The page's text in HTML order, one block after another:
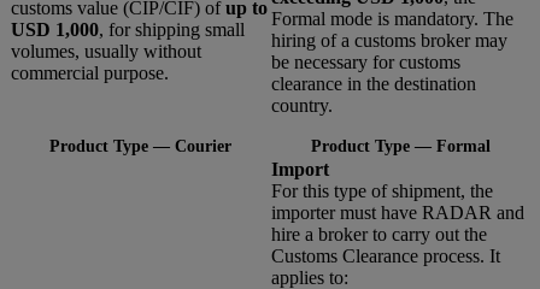
customs value (CIP/CIF) ofup to
USD 1,000, for shipping small
volumes, usually without
commercial purpose.
Formal mode is mandatory. The
hiring of a customs broker may
be necessary for customs
clearance in the destination
country.
Product Type — Courier Product Type — Formal
Import
For this type of shipment, the
importer must have RADAR and
hire a broker to carry out the
Customs Clearance process. It
applies to: